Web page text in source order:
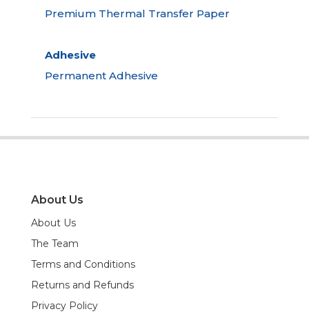
Premium Thermal Transfer Paper
Adhesive
Permanent Adhesive
About Us
About Us
The Team
Terms and Conditions
Returns and Refunds
Privacy Policy